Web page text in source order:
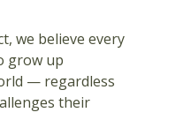
we believe every
grow up
— regardless
their